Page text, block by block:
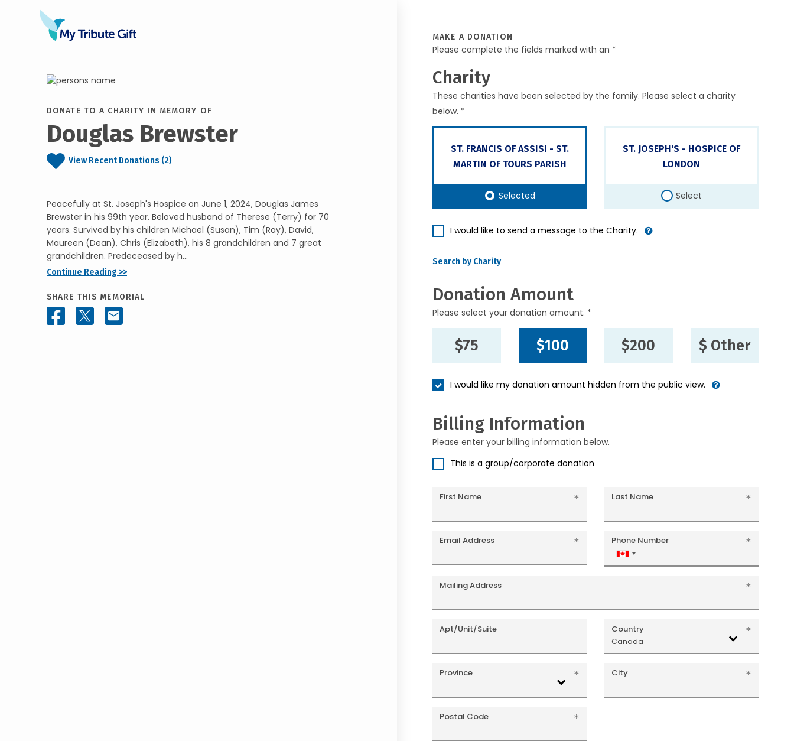
DONATE TO A CHARITY IN MEMORY OF
Douglas Brewster
View Recent Donations (2)
Peacefully at St. Joseph's Hospice on June 1, 2024, Douglas James
Brewster in his 99th year. Beloved husband of Therese (Terry) for 70
years. Survived by his children Michael (Susan), Tim (Ray), David,
Maureen (Dean), Chris (Elizabeth), his 8 grandchildren and 7 great
grandchildren. Predeceased by h...
Continue Reading >>
SHARE THIS MEMORIAL
MAKE A DONATION
Please complete the fields marked with an *
Charity
These charities have been selected by the family. Please select a charity
below. *
ST. FRANCIS OF ASSISI - ST.
MARTIN OF TOURS PARISH
Selected
ST. JOSEPH'S - HOSPICE OF
LONDON
Select
I would like to send a message to the Charity.
Search by Charity
Donation Amount
Please select your donation amount. *
$75 $100 $200 $ Other
I would like my donation amount hidden from the public view.
Billing Information
Please enter your billing information below.
This is a group/corporate donation
First Name Last Name
Email Address Phone Number
Canada
+1
Mailing Address
Apt/Unit/Suite Country
Canada
Province City
Postal Code